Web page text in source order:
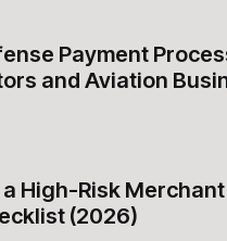
Payment
and Aviation
High-Risk
(2026)